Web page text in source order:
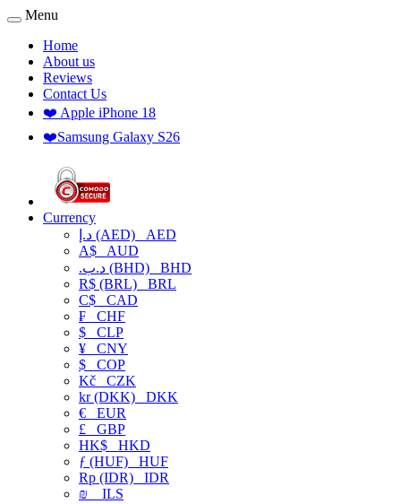
Menu
Home
About us
Reviews
Contact Us
❤️ Apple iPhone 18
❤️Samsung Galaxy S26
Currency
د.إ (AED) AED
A$ AUD
.د.ب (BHD) BHD
R$ (BRL) BRL
C$ CAD
₣ CHF
$ CLP
¥ CNY
$ COP
Kč CZK
kr (DKK) DKK
€ EUR
£ GBP
HK$ HKD
ƒ (HUF) HUF
Rp (IDR) IDR
₪
ILS